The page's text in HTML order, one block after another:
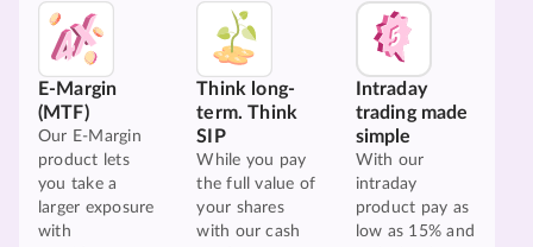
E-Margin
(MTF)
Our E-Margin
product lets
you take a
larger exposure
with
Think long-
term. Think
SIP
While you pay
the full value of
your shares
with our cash
Intraday
trading made
simple
With our
intraday
product pay as
low as 15% and